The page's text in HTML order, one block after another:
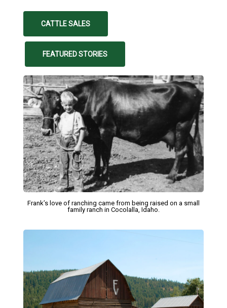
CATTLE SALES
FEATURED STORIES
Frank’s love of ranching came from being raised on a small
family ranch in Cocolalla, Idaho.